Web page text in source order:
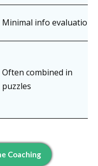
Minimal info evaluation
Often combined in
puzzles
Coaching